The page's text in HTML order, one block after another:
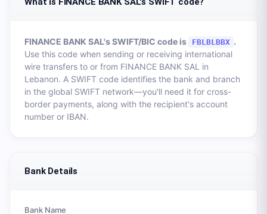
FINANCE BANK SAL's SWIFT/BIC code is FBLBLBBX .
Use this code when sending or receiving international
wire transfers to or from FINANCE BANK SAL in
Lebanon. A SWIFT code identifies the bank and branch
in the global SWIFT network—you'll need it for cross-
border payments, along with the recipient's account
number or IBAN.
Bank Details
Bank Name